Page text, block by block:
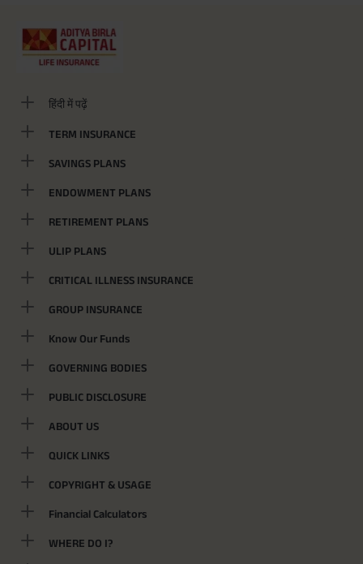
हिंदी में पढ़ें
TERM INSURANCE
SAVINGS PLANS
ENDOWMENT PLANS
RETIREMENT PLANS
ULIP PLANS
CRITICAL ILLNESS INSURANCE
GROUP INSURANCE
Know Our Funds
GOVERNING BODIES
PUBLIC DISCLOSURE
ABOUT US
QUICK LINKS
COPYRIGHT & USAGE
Financial Calculators
WHERE DO I?